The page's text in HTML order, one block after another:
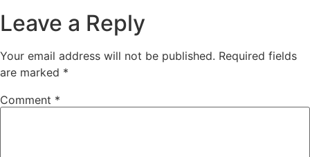
Leave a Reply
Your email address will not be published. Required fields
are marked *
Comment *